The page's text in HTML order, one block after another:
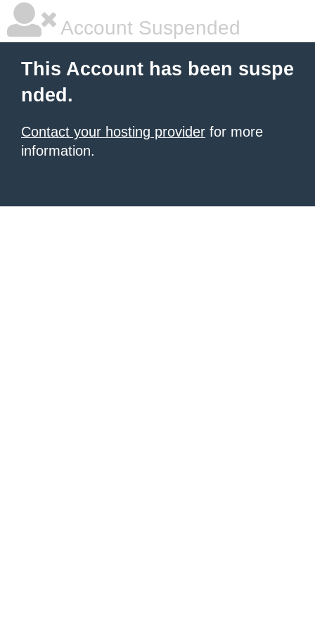
Account Suspended
This Account has been suspe
nded.
Contact your hosting provider for more
information.